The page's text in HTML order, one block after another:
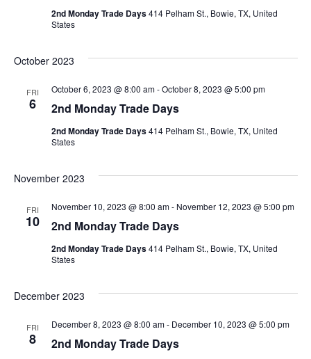
2nd Monday Trade Days414 Pelham St., Bowie, TX, United
States
October 2023
FRI
6 2nd Monday Trade Days
October 6, 2023 @ 8:00 am-October 8, 2023 @ 5:00 pm
2nd Monday Trade Days414 Pelham St., Bowie, TX, United
States
November 2023
FRI
10 2nd Monday Trade Days
November 10, 2023 @ 8:00 am- November 12, 2023 @ 5:00 pm
2nd Monday Trade Days414 Pelham St., Bowie, TX, United
States
December 2023
FRI
8 2nd Monday Trade Days
December 8, 2023 @ 8:00 am- December 10, 2023 @ 5:00 pm